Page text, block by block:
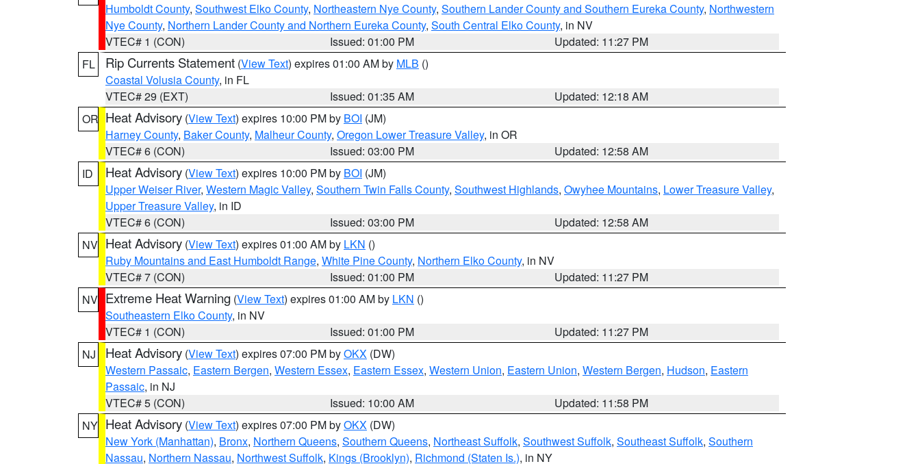
Humboldt County, Southwest Elko County, Northeastern Nye County, Southern Lander County and Southern Eureka County, Northwestern
Nye County, Northern Lander County and Northern Eureka County, South Central Elko County, in NV
VTEC# 1 (CON)
Issued: 01:00 PM
Updated: 11:27 PM
FL
Rip Currents Statement (View Text) expires 01:00 AM by MLB ()
Coastal Volusia County, in FL
VTEC# 29 (EXT)
Issued: 01:35 AM
Updated: 12:18 AM
OR Heat Advisory (View Text) expires 10:00 PM by BOI (JM)
Harney County, Baker County, Malheur County, Oregon Lower Treasure Valley, in OR
VTEC# 6 (CON)
Issued: 03:00 PM
Updated: 12:58 AM
ID
Heat Advisory (View Text) expires 10:00 PM by BOI (JM)
Upper Weiser River, Western Magic Valley, Southern Twin Falls County, Southwest Highlands, Owyhee Mountains, Lower Treasure Valley,
Upper Treasure Valley, in ID
VTEC# 6 (CON)
Issued: 03:00 PM
Updated: 12:58 AM
NV Heat Advisory (View Text) expires 01:00 AM by LKN ()
Ruby Mountains and East Humboldt Range, White Pine County, Northern Elko County, in NV
VTEC# 7 (CON)
Issued: 01:00 PM
Updated: 11:27 PM
NV Extreme Heat Warning (View Text) expires 01:00 AM by LKN ()
Southeastern Elko County, in NV
VTEC# 1 (CON)
Issued: 01:00 PM
Updated: 11:27 PM
NJ
Heat Advisory (View Text) expires 07:00 PM byOKX (DW)
Western Passaic, Eastern Bergen, Western Essex, Eastern Essex, Western Union, Eastern Union, Western Bergen, Hudson, Eastern
Passaic, in NJ
VTEC# 5 (CON)
Issued: 10:00 AM
Updated: 11:58 PM
NY Heat Advisory (View Text) expires 07:00 PM byOKX (DW)
New York (Manhattan), Bronx, Northern Queens, Southern Queens, Northeast Suffolk, Southwest Suffolk, Southeast Suffolk, Southern
Nassau, Northern Nassau, Northwest Suffolk, Kings (Brooklyn), Richmond (Staten Is.), in NY